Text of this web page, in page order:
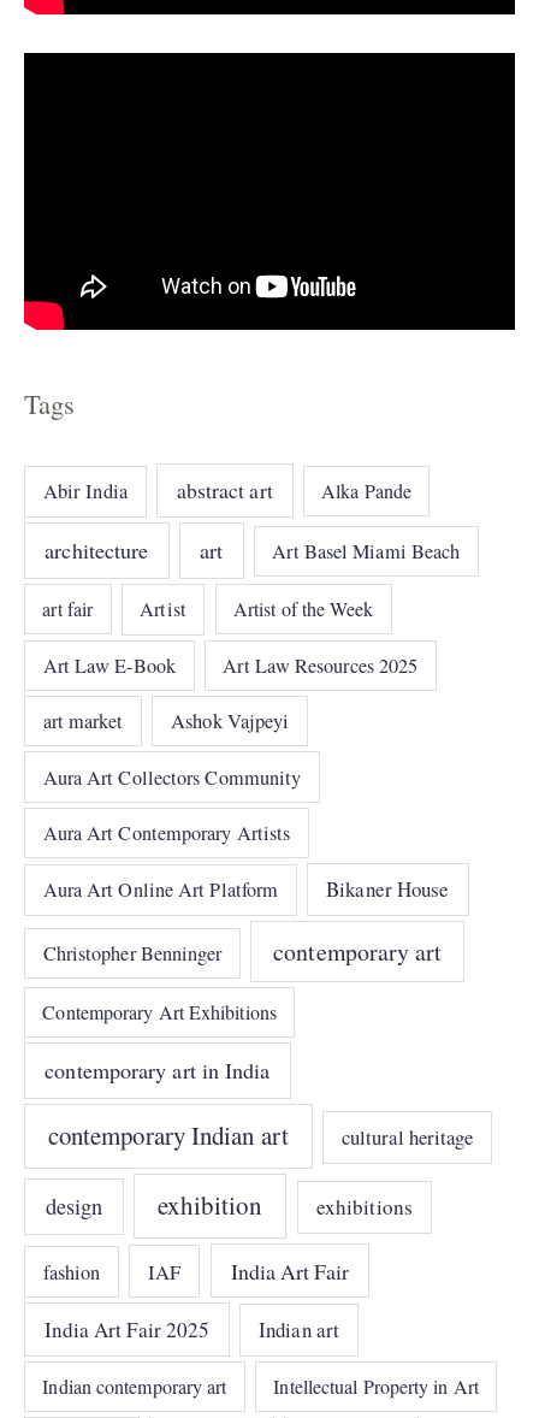
Tags
Abir India abstract art Alka Pande
architecture art Art Basel Miami Beach
art fair Artist Artist of the Week
Art Law E-Book Art Law Resources 2025
art market Ashok Vajpeyi
Aura Art Collectors Community
Aura Art Contemporary Artists
Aura Art Online Art Platform Bikaner House
Christopher Benninger contemporary art
Contemporary Art Exhibitions
contemporary art in India
contemporary Indian art cultural heritage
design exhibition exhibitions
fashion IAF India Art Fair
India Art Fair 2025 Indian art
Indian contemporary art Intellectual Property in Art